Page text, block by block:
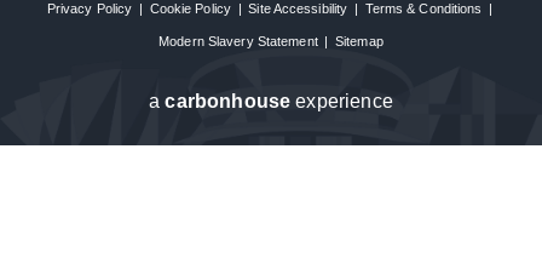
Privacy Policy | Cookie Policy | Site Accessibility | Terms & Conditions |
Modern Slavery Statement | Sitemap
acarbon house experience